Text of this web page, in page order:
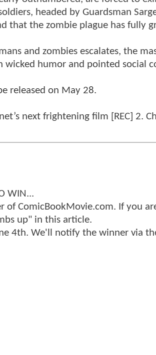
headed by Guardsman
that the zombie plague has fully
and zombies escalates, the
wicked humor and pointed social
released on May 28.
next frightening film [REC] 2.
WIN...
of ComicBookMovie.com. If you
up" in this article.
4th. We'll notify the winner via